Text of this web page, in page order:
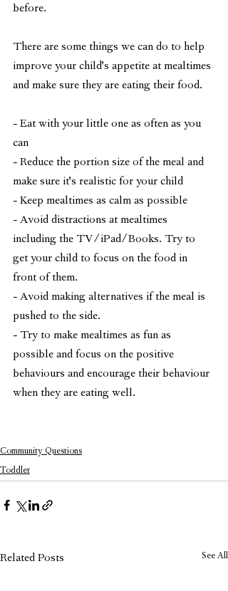
before.
There are some things we can do to help
improve your child's appetite at mealtimes
and make sure they are eating their food.
- Eat with your little one as often as you
can
- Reduce the portion size of the meal and
make sure it's realistic for your child
- Keep mealtimes as calm as possible
- Avoid distractions at mealtimes
including the TV/iPad/Books. Try to
get your child to focus on the food in
front of them.
- Avoid making alternatives if the meal is
pushed to the side.
- Try to make mealtimes as fun as
possible and focus on the positive
behaviours and encourage their behaviour
when they are eating well.
Community Questions
Toddler
Related Posts See All